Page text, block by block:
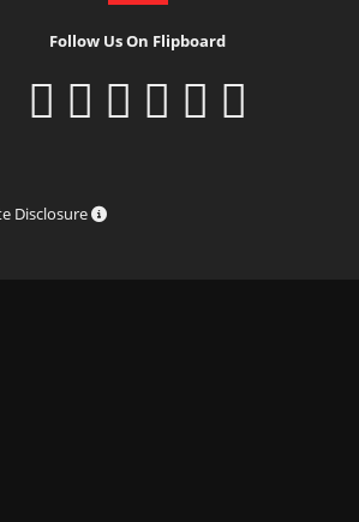
Follow Us On Flipboard
Disclosure